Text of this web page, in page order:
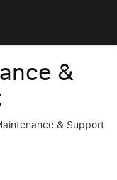
&
& Support